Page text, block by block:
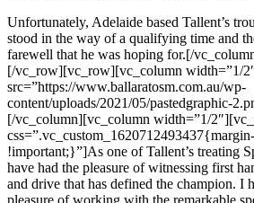
Unfortunately, Adelaide based Tallent’s
stood in the way of a qualifying time and
farewell that he was hoping for.[/
[/vc_row][vc_row][vc_column width=”1/
src=”https://www.ballaratosm.com.au/wp-
content/uploads/2021/05/pastedgraphic-
[/vc_column][vc_column width=”1/
!important;}”]As one of Tallent’s treating
have had the pleasure of witnessing first
and drive that has defined the champion. I
pleasure of working with the remarkable